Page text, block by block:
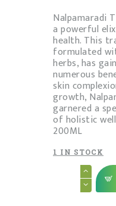
Nalpamaradi
a powerful
health. This
formulated
herbs, has
numerous
skin
growth,
garnered a
of holistic
200ML
1 IN STOCK
NALPAMARADI
THAILAM
quantity